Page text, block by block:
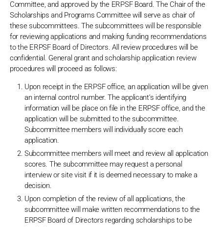
Committee, and approved by the ERPSF Board. The Chair of the
Scholarships and Programs Committee will serve as chair of
these subcommittees. The subcommittees will be responsible
for reviewing applications and making funding recommendations
to the ERPSF Board of Directors. All review procedures will be
confidential. General grant and scholarship application review
procedures will proceed as follows:
Upon receipt in the ERPSF office, an application will be given
an internal control number. The applicant’s identifying
information will be place on file in the ERPSF office, and the
application will be submitted to the subcommittee.
Subcommittee members will individually score each
application.
Subcommittee members will meet and review all application
scores. The subcommittee may request a personal
interview or site visit if it is deemed necessary to make a
decision.
Upon completion of the review of all applications, the
subcommittee will make written recommendations to the
ERPSF Board of Directors regarding scholarships to be